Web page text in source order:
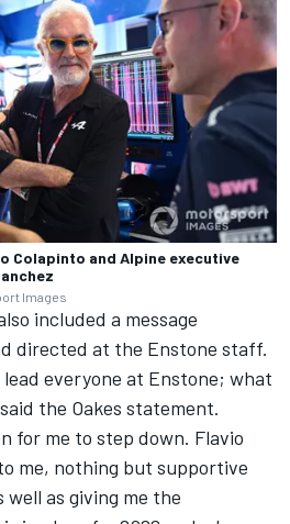
Colapinto and Alpine executive
Images
included a message
directed at the Enstone staff.
everyone at Enstone; what
the Oakes statement.
for me to step down. Flavio
me, nothing but supportive
as giving me the